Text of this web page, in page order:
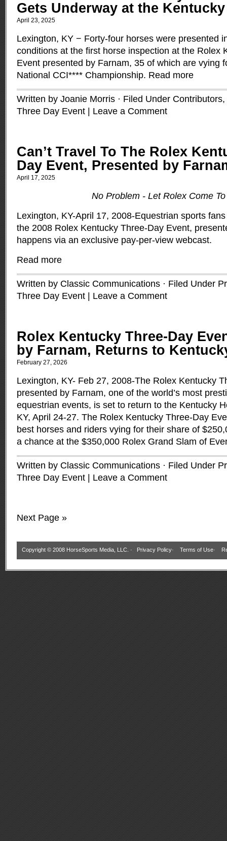
Gets Underway at the
April 23, 2025
Lexington, KY − Forty-four horses were presented
conditions at the first horse inspection at the Rolex
Event presented by Farnam, 35 of which are vying
National CCI**** Championship. Read more
Written by Joanie Morris · Filed Under Contributors,
Three Day Event
Leave a Comment
Can’t Travel To The Rolex
Day Event, Presented by
April 17, 2025
No Problem - Let Rolex Come
Lexington, KY-April 17, 2008-Equestrian sports
the 2008 Rolex Kentucky Three-Day Event,
happens via an exclusive pay-per-view webcast.
Read more
Written by Classic Communications · Filed Under
Three Day Event
Leave a Comment
Rolex Kentucky Three-Day
by Farnam, Returns to
February 27, 2026
Lexington, KY- Feb 27, 2008-The Rolex Kentucky
presented by Farnam, one of the world’s most
equestrian events, is set to return to the Kentucky
KY, April 24-27. The Rolex Kentucky Three-Day
best horses and riders vying for their share of
a chance at the $350,000 Rolex Grand Slam of
Written by Classic Communications · Filed Under
Three Day Event
Leave a Comment
Next Page »
Copyright © 2008 HorseSports Media, LLC. · Privacy Policy· Terms of Use·